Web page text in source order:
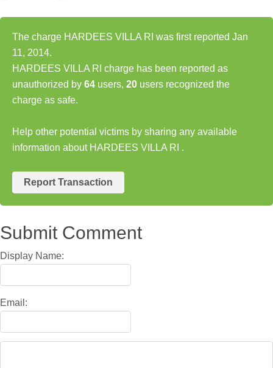
The charge HARDEES VILLA RI was first reported Jan
11, 2014.
HARDEES VILLA RI charge has been reported as
unauthorized by 64 users, 20 users recognized the
charge as safe.
Help other potential victims by sharing any available
information about HARDEES VILLA RI .
Report Transaction
Submit Comment
Display Name:
Email: